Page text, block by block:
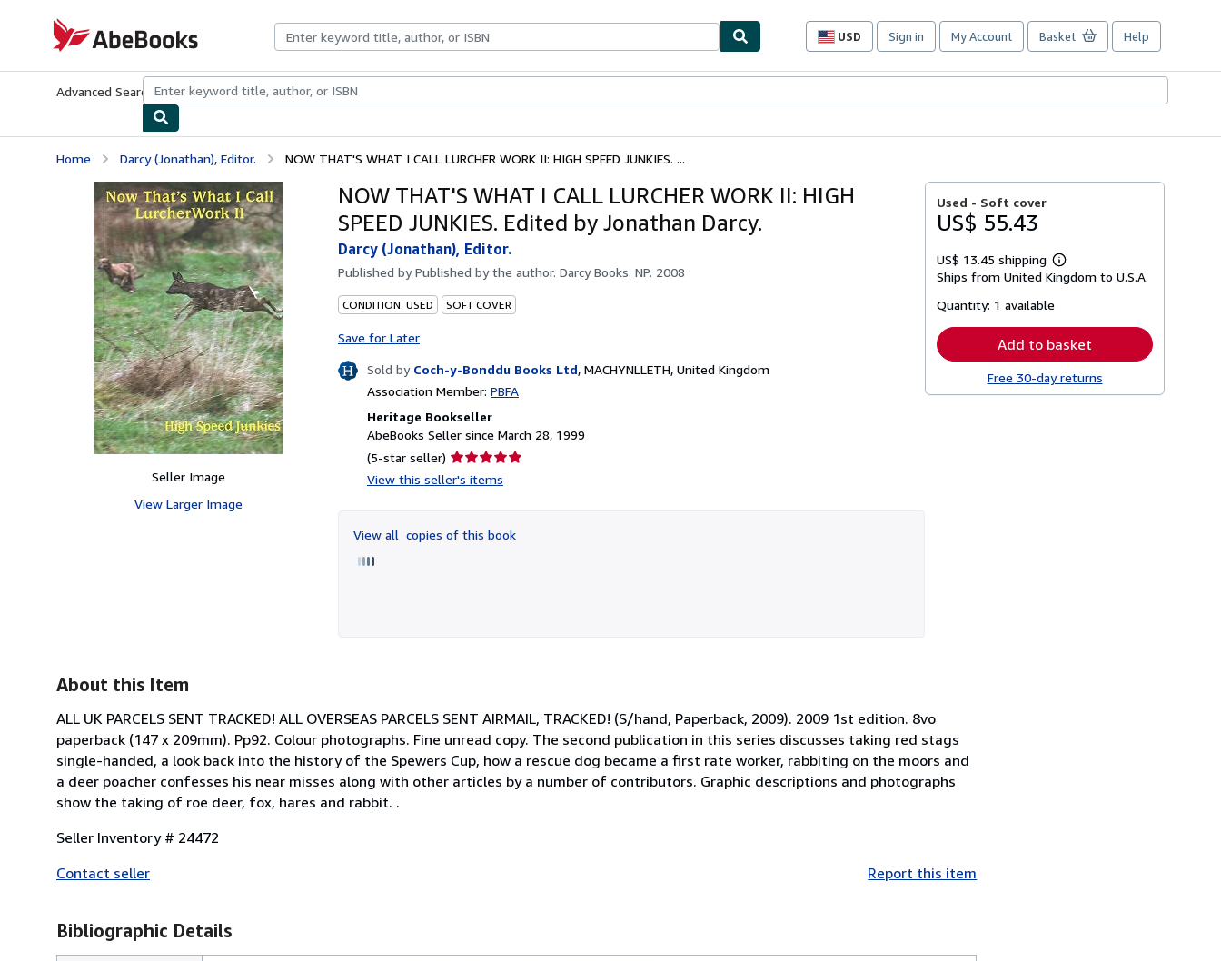
AbeBooks.com
USD
Site
preferences
Sign in My Account Basket Help
Advanced Search Browse CollectionsRare BooksArt & Collectibles
Home Darcy (Jonathan), Editor. NOW THAT'S WHAT I CALL LURCHER WORK II: HIGH SPEED JUNKIES. ...
Seller Image
View Larger Image
NOW THAT'S WHAT I CALL LURCHER WORK II: HIGH
SPEED JUNKIES. Edited by Jonathan Darcy.
Darcy (Jonathan), Editor.
Published byPublished by the author. Darcy Books. NP. 2008
CONDITION: USED SOFT COVER
Save for Later
Sold by Coch-y-Bonddu Books Ltd, MACHYNLLETH, United Kingdom
Association Member: PBFA
Heritage Bookseller
AbeBooks Seller since March 28, 1999
(5-star seller) Seller
rating
of
View this seller's items
View all copies of this book
Used - Soft cover
US$ 55.43
US$ 13.45 shipping
Learn
more
Ships from United Kingdom to U.S.A.
Quantity: 1 available
Add to basket
Free 30-day returns
About this Item
ALL UK PARCELS SENT TRACKED! ALL OVERSEAS PARCELS SENT AIRMAIL, TRACKED! (S/hand, Paperback, 2009). 2009 1st edition. 8vo
paperback (147 x 209mm). Pp92. Colour photographs. Fine unread copy. The second publication in this series discusses taking red stags
single-handed, a look back into the history of the Spewers Cup, how a rescue dog became a first rate worker, rabbiting on the moors and
a deer poacher confesses his near misses along with other articles by a number of contributors. Graphic descriptions and photographs
show the taking of roe deer, fox, hares and rabbit. .
Seller Inventory # 24472
Contact seller
Report this item
Bibliographic Details